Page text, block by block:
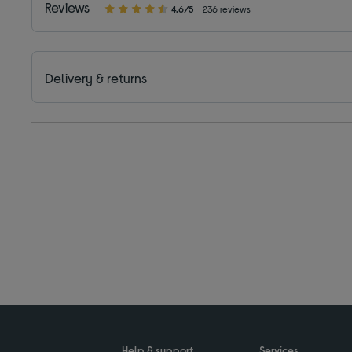
Reviews 4.6/5 236 reviews
Delivery & returns